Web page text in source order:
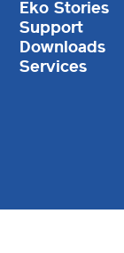
Eko Stories
Support
Downloads
Services